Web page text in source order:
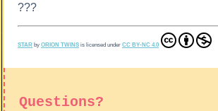
???
STAR by ORION TWINS is licensed under CC BY-NC 4.0
Questions?